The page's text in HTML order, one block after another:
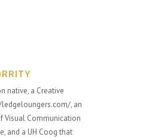
native, a Creative
, an
Visual Communication
and a UH Coog that